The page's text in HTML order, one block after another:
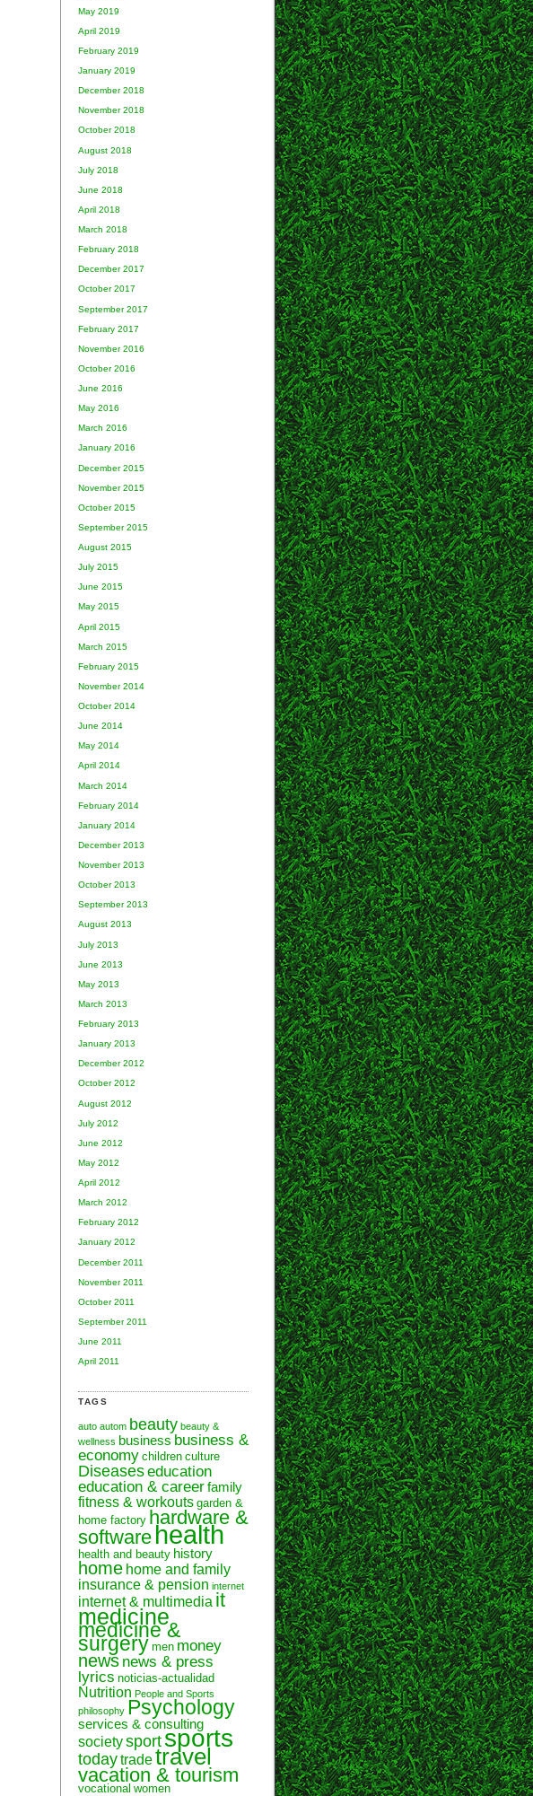
May 2019
April 2019
February 2019
January 2019
December 2018
November 2018
October 2018
August 2018
July 2018
June 2018
April 2018
March 2018
February 2018
December 2017
October 2017
September 2017
February 2017
November 2016
October 2016
June 2016
May 2016
March 2016
January 2016
December 2015
November 2015
October 2015
September 2015
August 2015
July 2015
June 2015
May 2015
April 2015
March 2015
February 2015
November 2014
October 2014
June 2014
May 2014
April 2014
March 2014
February 2014
January 2014
December 2013
November 2013
October 2013
September 2013
August 2013
July 2013
June 2013
May 2013
March 2013
February 2013
January 2013
December 2012
October 2012
August 2012
July 2012
June 2012
May 2012
April 2012
March 2012
February 2012
January 2012
December 2011
November 2011
October 2011
September 2011
June 2011
April 2011
TAGS
auto autom beauty beauty &
wellness business business &
economy children culture
Diseaseseducation
education & careerfamily
fitness & workouts garden &
home factory hardware &
software health
health and beauty history
home home and family
insurance & pension internet
internet & multimedia it
medicine
medicine &
surgery men money
news news & press
lyrics noticias-actualidad
Nutrition People and Sports
philosophy Psychology
services & consulting
societysportsports
todaytradetravel
vacation & tourism
vocational women